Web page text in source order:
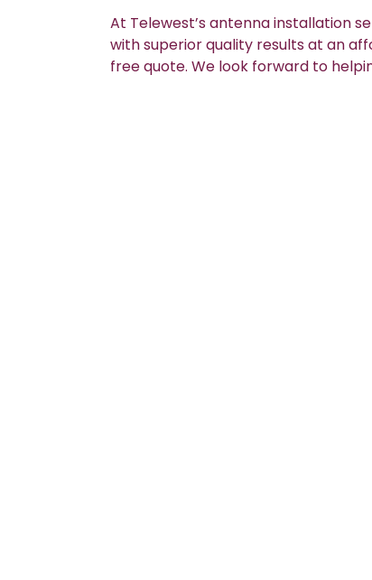
At Telewest’s antenna installation
with superior quality results at an
free quote. We look forward to